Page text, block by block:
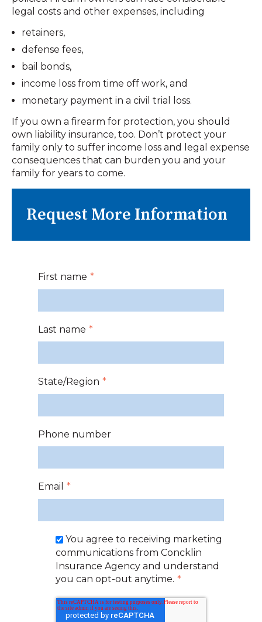
legal costs and other expenses, including
retainers,
defense fees,
bail bonds,
income loss from time off work, and
monetary payment in a civil trial loss.
If you own a firearm for protection, you should
own liability insurance, too. Don’t protect your
family only to suffer income loss and legal expense
consequences that can burden you and your
family for years to come.
Request More Information
First name *
Last name *
State/Region *
Phone number
Email *
You agree to receiving marketing
communications from Concklin
Insurance Agency and understand
you can opt-out anytime. *